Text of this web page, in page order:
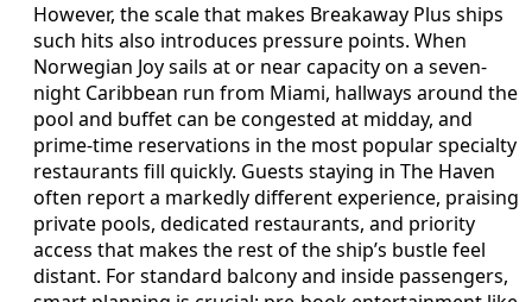
However, the scale that makes Breakaway Plus ships
such hits also introduces pressure points. When
Norwegian Joy sails at or near capacity on a seven-
night Caribbean run from Miami, hallways around the
pool and buffet can be congested at midday, and
prime-time reservations in the most popular specialty
restaurants fill quickly. Guests staying in The Haven
often report a markedly different experience, praising
private pools, dedicated restaurants, and priority
access that makes the rest of the ship’s bustle feel
distant. For standard balcony and inside passengers,